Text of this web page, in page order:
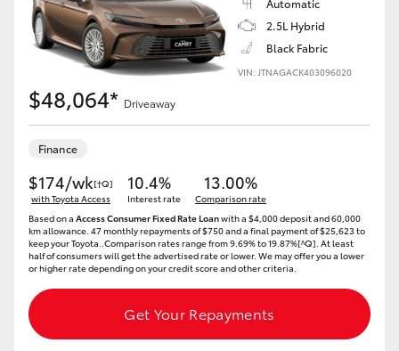
Enquiries
Automatic
2.5L Hybrid
Black Fabric
VIN: JTNAGACK403096020
$48,064* Driveaway
Finance
$174/wk[†Q]
with Toyota Access
10.4%
Interest rate
13.00%
Comparison rate
Based on a Access Consumer Fixed Rate Loanwith a $4,000 deposit and 60,000
km allowance. 47 monthly repayments of $750 and a final payment of $25,623 to
keep your Toyota..Comparison rates range from 9.69% to 19.87%[^Q]. At least
half of consumers will get the advertised rate or lower. We may offer you a lower
or higher rate depending on your credit score and other criteria.
Get Your Repayments